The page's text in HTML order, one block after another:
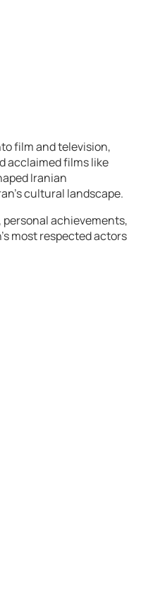
film and television,
acclaimed films like
Iranian
cultural landscape.
personal achievements,
most respected actors